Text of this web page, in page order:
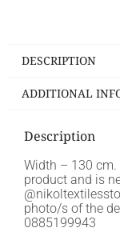
DESCRIPTION
ADDITIONAL
Description
Width – 130
product and is
photo/s of the
0885199943